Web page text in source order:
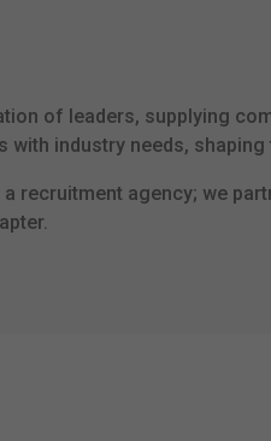
of leaders, supplying
with industry needs,
recruitment agency; we